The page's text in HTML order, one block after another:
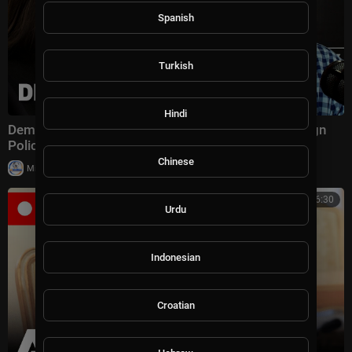
Dem Presidential Candidates Crash & Burn on Foreign
Policy, plus Obama Goes on the Attack
Milton Rasiah
03:06:30
Spanish
Turkish
Hindi
Chinese
Urdu
Indonesian
Croatian